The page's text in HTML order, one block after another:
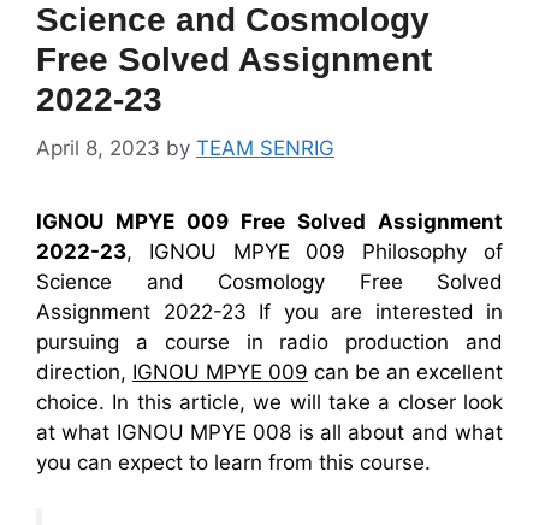
Science and Cosmology
Free Solved Assignment
2022-23
April 8, 2023 by TEAM SENRIG
IGNOU MPYE 009 Free Solved Assignment
2022-23, IGNOU MPYE 009 Philosophy of
Science and Cosmology Free Solved
Assignment 2022-23 If you are interested in
pursuing a course in radio production and
direction, IGNOU MPYE 009 can be an excellent
choice. In this article, we will take a closer look
at what IGNOU MPYE 008 is all about and what
you can expect to learn from this course.